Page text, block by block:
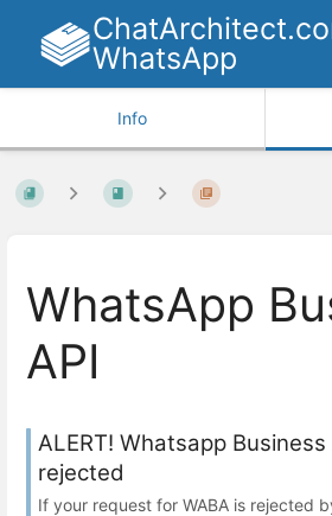
WhatsApp
Info
WhatsApp
API
ALERT! Whatsapp
rejected
If your request for WABA is rejected